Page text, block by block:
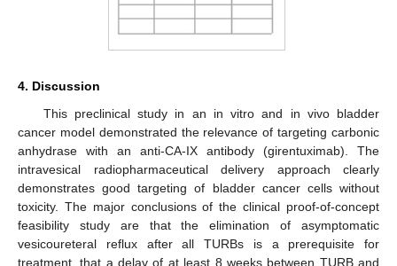
4. Discussion
This preclinical study in an in vitro and in vivo bladder
cancer model demonstrated the relevance of targeting carbonic
anhydrase with an anti-CA-IX antibody (girentuximab). The
intravesical radiopharmaceutical delivery approach clearly
demonstrates good targeting of bladder cancer cells without
toxicity. The major conclusions of the clinical proof-of-concept
feasibility study are that the elimination of asymptomatic
vesicoureteral reflux after all TURBs is a prerequisite for
treatment, that a delay of at least 8 weeks between TURB and